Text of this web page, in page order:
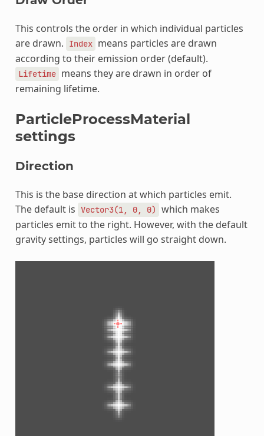
This controls the order in which individual particles
are drawn.
Index means particles are drawn
according to their emission order (default).
Lifetime means they are drawn in order of
remaining lifetime.
ParticleProcessMaterial
settings
Direction
This is the base direction at which particles emit.
The default is Vector3(1, 0, 0)
which makes
particles emit to the right. However, with the default
gravity settings, particles will go straight down.